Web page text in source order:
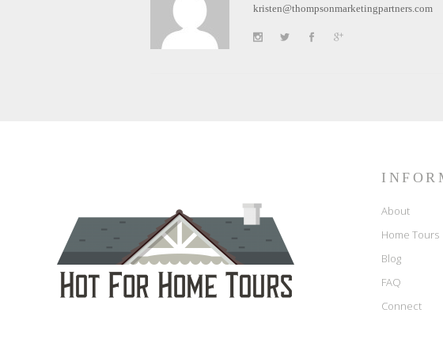
kristen@thompsonmarketingpartners.com
About
Home Tours
Blog
FAQ
Connect